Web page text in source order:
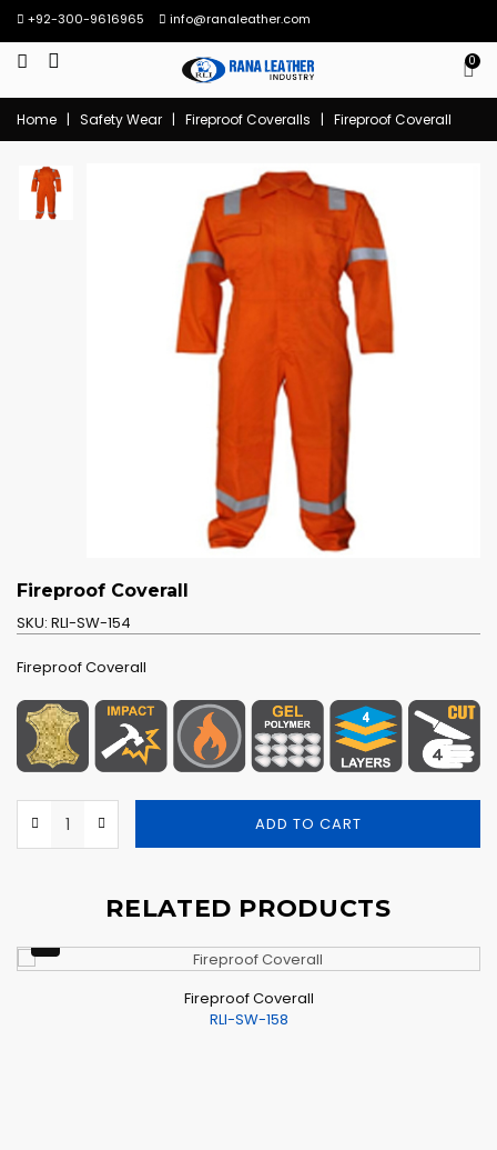
+92-300-9616965 info@ranaleather.com
0
Home | Safety Wear | Fireproof Coveralls | Fireproof Coverall
Fireproof Coverall
SKU: RLI-SW-154
Fireproof Coverall
ADD TO CART
RELATED PRODUCTS
Fireproof Coverall
RLI-SW-158